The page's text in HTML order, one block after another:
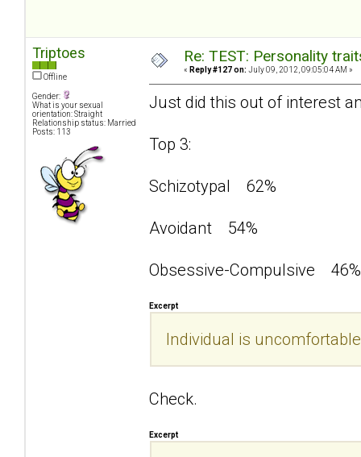
Triptoes
Offline
Gender:
What is your sexual
orientation: Straight
Relationship status: Married
Posts: 113
Re: TEST: Personality
« Reply #127 on: July 09, 2012, 09:05:04 AM »
Just did this out of interest
Top 3:
Schizotypal 62%
Avoidant 54%
Obsessive-Compulsive 46%
Excerpt
Individual is
Check.
Excerpt